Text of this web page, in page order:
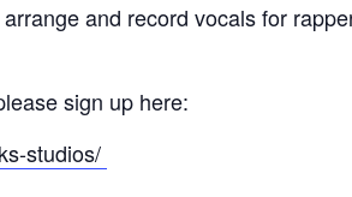
and record vocals for
sign up here:
studios/